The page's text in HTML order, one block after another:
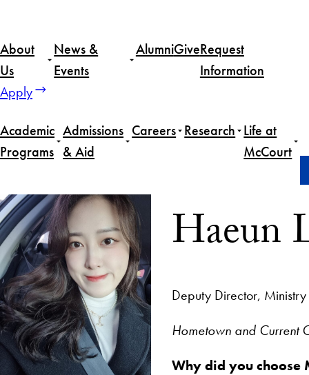
About
Us
News &
Events
AlumniGiveRequest
Information
Apply
Academic
Programs
Admissions
& Aid
Careers Research Life at
McCourt
Haeun
Deputy Director,
Hometown and Current
Why did you choose